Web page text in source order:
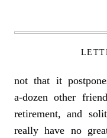
not that it
a-dozen other
retirement, and
really have no